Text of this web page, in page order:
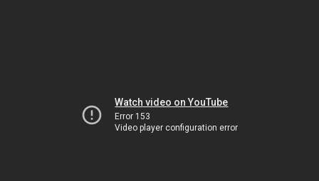
Watch video on YouTube
Error 153
Video player configuration error